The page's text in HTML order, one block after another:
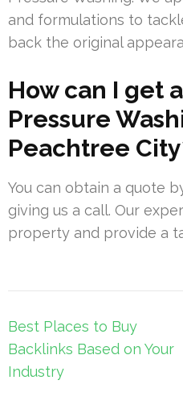
and formulations to
back the original
How can I get
Pressure
Peachtree
You can obtain a quote
giving us a call. Our
property and provide a
Post
navigation
Best Places to Buy
Backlinks Based on Your
Industry